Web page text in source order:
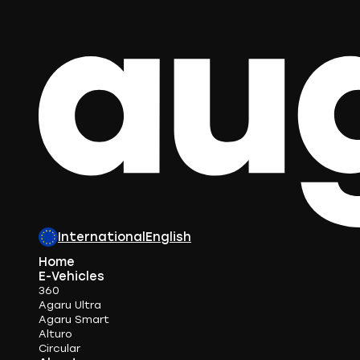
International English
Home
E-Vehicles
360
Agaru Ultra
Agaru Smart
Alturo
Circular